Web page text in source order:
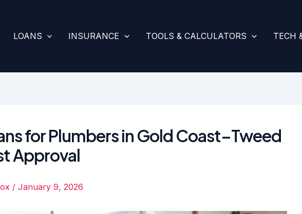
LOANS INSURANCE TOOLS & CALCULATORS TECH
for Plumbers in Gold Coast–Tweed
Approval
/ January 9, 2026